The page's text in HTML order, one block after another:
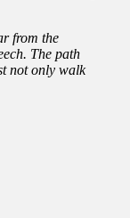
from the
The path
not only walk